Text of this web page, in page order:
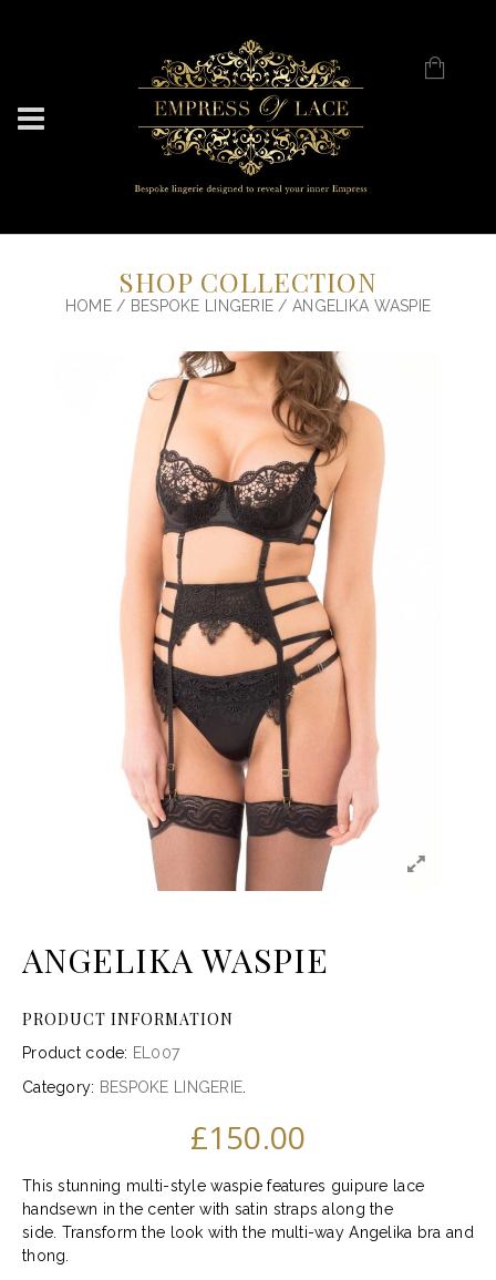
SHOP COLLECTION
HOME/ BESPOKE LINGERIE / ANGELIKA WASPIE
ANGELIKA WASPIE
PRODUCT INFORMATION
Product code: EL007
Category: BESPOKE LINGERIE
£150.00
This stunning multi-style waspie features guipure lace
handsewn in the center with satin straps along the
side. Transform the look with the multi-way Angelika bra and
thong.